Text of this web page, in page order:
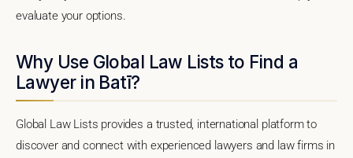
evaluate your options.
Why Use Global Law Lists to Find a
Lawyer in Batī?
Global Law Lists provides a trusted, international platform to
discover and connect with experienced lawyers and law firms in